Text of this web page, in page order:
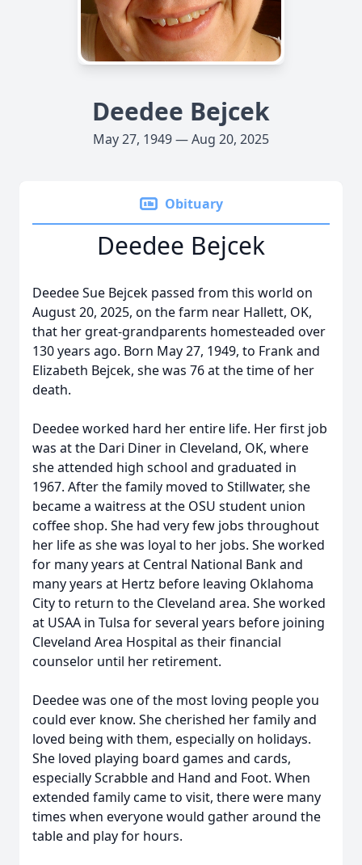
Deedee Bejcek
May 27, 1949 — Aug 20, 2025
Obituary
Deedee Bejcek
Deedee Sue Bejcek passed from this world on
August 20, 2025, on the farm near Hallett, OK,
that her great-grandparents homesteaded over
130 years ago. Born May 27, 1949, to Frank and
Elizabeth Bejcek, she was 76 at the time of her
death.
Deedee worked hard her entire life. Her first job
was at the Dari Diner in Cleveland, OK, where
she attended high school and graduated in
1967. After the family moved to Stillwater, she
became a waitress at the OSU student union
coffee shop. She had very few jobs throughout
her life as she was loyal to her jobs. She worked
for many years at Central National Bank and
many years at Hertz before leaving Oklahoma
City to return to the Cleveland area. She worked
at USAA in Tulsa for several years before joining
Cleveland Area Hospital as their financial
counselor until her retirement.
Deedee was one of the most loving people you
could ever know. She cherished her family and
loved being with them, especially on holidays.
She loved playing board games and cards,
especially Scrabble and Hand and Foot. When
extended family came to visit, there were many
times when everyone would gather around the
table and play for hours.